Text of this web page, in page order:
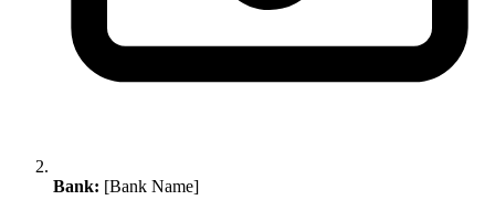
Bank: [Bank Name]